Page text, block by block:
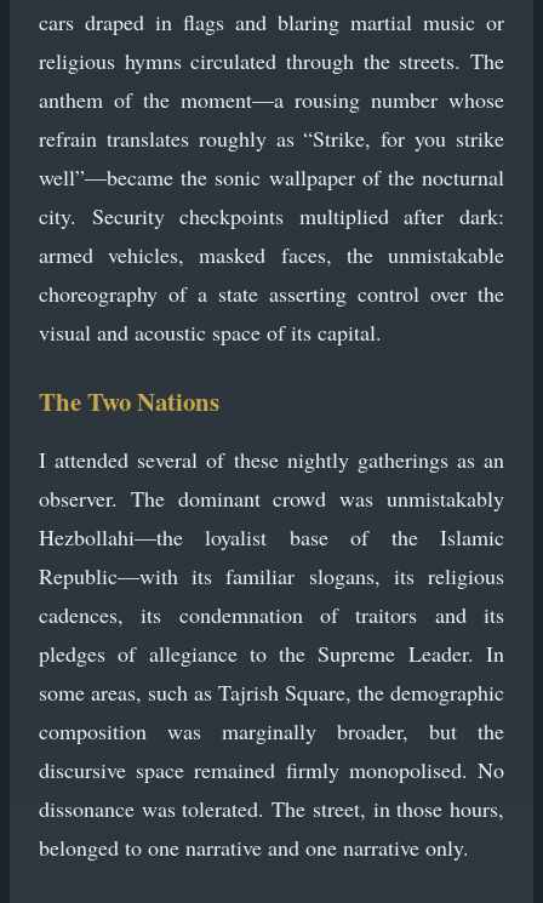
cars draped in flags and blaring martial music or
religious hymns circulated through the streets. The
anthem of the moment—a rousing number whose
refrain translates roughly as “Strike, for you strike
well”—became the sonic wallpaper of the nocturnal
city. Security checkpoints multiplied after dark:
armed vehicles, masked faces, the unmistakable
choreography of a state asserting control over the
visual and acoustic space of its capital.
The Two Nations
I attended several of these nightly gatherings as an
observer. The dominant crowd was unmistakably
Hezbollahi—the loyalist base of the Islamic
Republic—with its familiar slogans, its religious
cadences, its condemnation of traitors and its
pledges of allegiance to the Supreme Leader. In
some areas, such as Tajrish Square, the demographic
composition was marginally broader, but the
discursive space remained firmly monopolised. No
dissonance was tolerated. The street, in those hours,
belonged to one narrative and one narrative only.